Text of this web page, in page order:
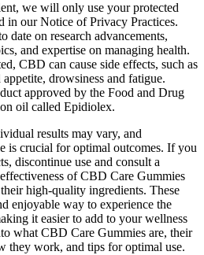
we will only use your protected
in our Notice of Privacy Practices.
date on research advancements,
and expertise on managing health.
CBD can cause side effects, such as
drowsiness and fatigue.
approved by the Food and Drug
oil called Epidiolex.
results may vary, and
is crucial for optimal outcomes. If you
discontinue use and consult a
of CBD Care Gummies
high-quality ingredients. These
enjoyable way to experience the
it easier to add to your wellness
what CBD Care Gummies are, their
they work, and tips for optimal use.